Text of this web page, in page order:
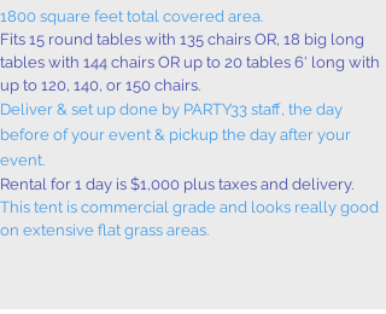
1800 square feet total covered area.
Fits 15 round tables with 135 chairs OR, 18 big long
tables with 144 chairs OR up to 20 tables 6' long with
up to 120, 140, or 150 chairs.
Deliver & set up done by PARTY33 staff, the day
before of your event & pickup the day after your
event.
Rental for 1 day is $1,000 plus taxes and delivery.
This tent is commercial grade and looks really good
on extensive flat grass areas.